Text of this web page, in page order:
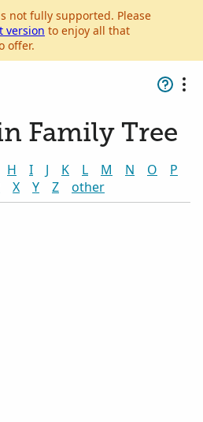
not fully supported. Please
version to enjoy all that
offer.
Family Tree
H I J K L M N O
P
X Y Z other